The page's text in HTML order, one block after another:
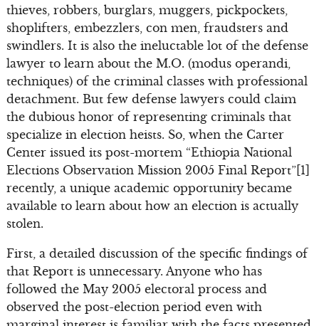
thieves, robbers, burglars, muggers, pickpockets,
shoplifters, embezzlers, con men, fraudsters and
swindlers. It is also the ineluctable lot of the defense
lawyer to learn about the M.O. (modus operandi,
techniques) of the criminal classes with professional
detachment. But few defense lawyers could claim
the dubious honor of representing criminals that
specialize in election heists. So, when the Carter
Center issued its post-mortem “Ethiopia National
Elections Observation Mission 2005 Final Report”[1]
recently, a unique academic opportunity became
available to learn about how an election is actually
stolen.
First, a detailed discussion of the specific findings of
that Report is unnecessary. Anyone who has
followed the May 2005 electoral process and
observed the post-election period even with